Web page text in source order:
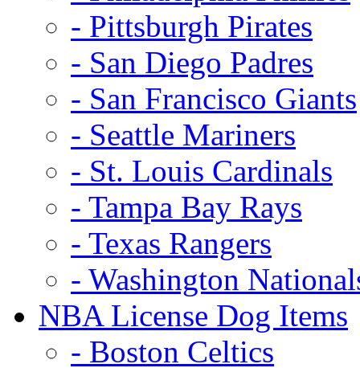
- Pittsburgh Pirates
- San Diego Padres
- San Francisco Giants
- Seattle Mariners
- St. Louis Cardinals
- Tampa Bay Rays
- Texas Rangers
- Washington
NBA License Dog Items
- Boston Celtics